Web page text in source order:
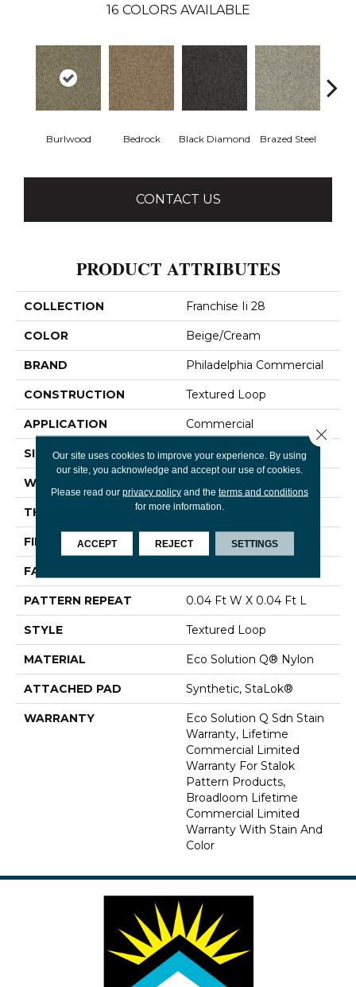
16 COLORS AVAILABLE
Burlwood Bedrock Black Diamond Brazed Steel
CONTACT US
PRODUCT ATTRIBUTES
COLLECTION Franchise Ii 28
COLOR Beige/Cream
BRAND Philadelphia Commercial
CONSTRUCTION Textured Loop
APPLICATION Commercial
SIZE 12 Ft
WIDTH
THICKNESS 0.134 In
FIBER Eco Solution Q® Nylon
FACE WEIGHT
PATTERN REPEAT 0.04 Ft W X 0.04 Ft L
STYLE Textured Loop
MATERIAL Eco Solution Q® Nylon
ATTACHED PAD Synthetic, StaLok®
WARRANTY
Eco Solution Q Sdn Stain
Warranty, Lifetime
Commercial Limited
Warranty For Stalok
Pattern Products,
Broadloom Lifetime
Commercial Limited
Warranty With Stain And
Color
Our site uses cookies to improve your experience. By using
our site, you acknowledge and accept our use of cookies.
Please read our privacy policyand the terms and conditions
for more information.
ACCEPT REJECT SETTINGS
Close